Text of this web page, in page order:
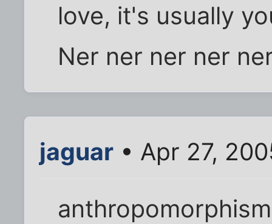
love, it's usually
Ner ner ner ner
jaguar • Apr 27,